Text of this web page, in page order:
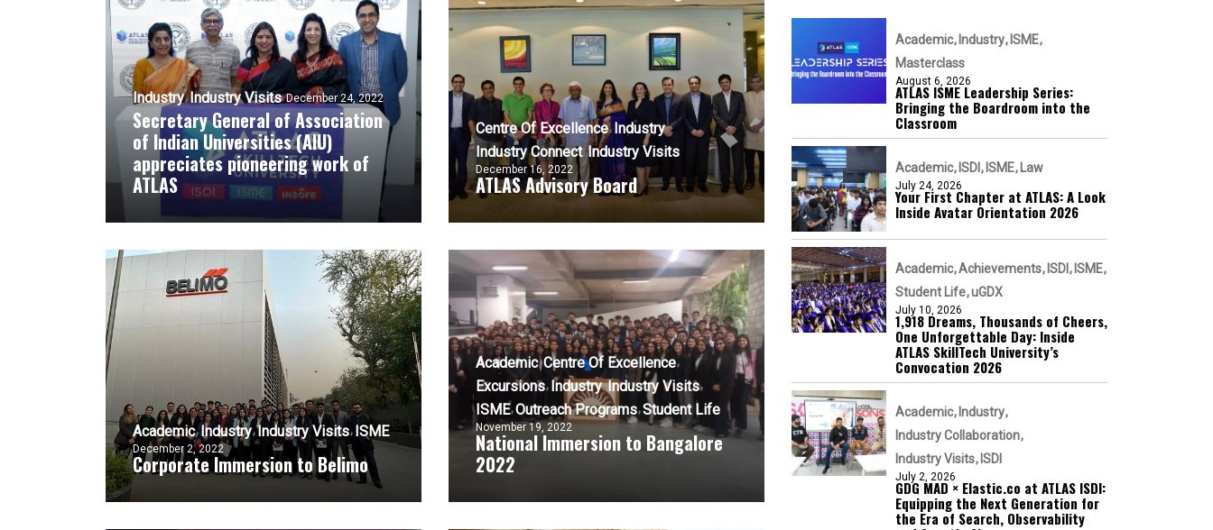
Industry Industry Visits December 24, 2022
Secretary General of Association
of Indian Universities (AIU)
appreciates pioneering work of
ATLAS
Centre Of Excellence Industry
Industry Connect Industry Visits
December 16, 2022
ATLAS Advisory Board
Academic Industry Industry Visits ISME
December 2, 2022
Corporate Immersion to Belimo
Academic Centre Of Excellence
Excursions Industry Industry Visits
ISME Outreach Programs Student Life
November 19, 2022
National Immersion to Bangalore
2022
Academic Industry ISME
Masterclass
August 6, 2026
ATLAS ISME Leadership Series:
Bringing the Boardroom into the
Classroom
Academic ISDI ISME Law
July 24, 2026
Your First Chapter at ATLAS: A Look
Inside Avatar Orientation 2026
Academic Achievements ISDI
ISME
Student Life uGDX
July 10, 2026
1,918 Dreams, Thousands of Cheers,
One Unforgettable Day: Inside
ATLAS SkillTech University’s
Convocation 2026
Academic Industry
Industry Collaboration
Industry Visits ISDI
July 2, 2026
GDG MAD × Elastic.co at ATLAS ISDI:
Equipping the Next Generation for
the Era of Search, Observability